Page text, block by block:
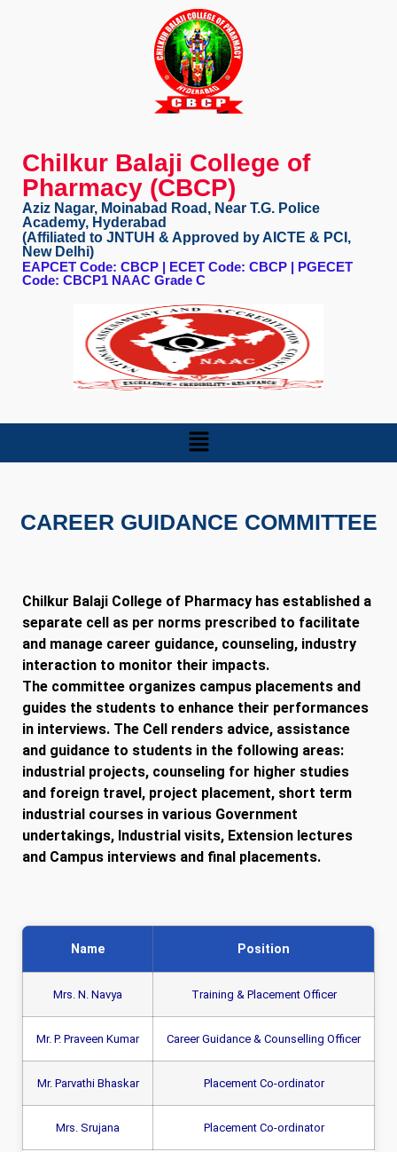
Chilkur Balaji College of
Pharmacy (CBCP)
Aziz Nagar, Moinabad Road, Near T.G. Police
Academy, Hyderabad
(Affiliated to JNTUH & Approved by AICTE & PCI,
New Delhi)
EAPCET Code: CBCP | ECET Code: CBCP | PGECET
Code: CBCP1 NAAC Grade C
CAREER GUIDANCE COMMITTEE
Chilkur Balaji College of Pharmacy has established a
separate cell as per norms prescribed to facilitate
and manage career guidance, counseling, industry
interaction to monitor their impacts.
The committee organizes campus placements and
guides the students to enhance their performances
in interviews. The Cell renders advice, assistance
and guidance to students in the following areas:
industrial projects, counseling for higher studies
and foreign travel, project placement, short term
industrial courses in various Government
undertakings, Industrial visits, Extension lectures
and Campus interviews and final placements.
Name Position
Mrs. N. Navya Training & Placement Officer
Mr. P. Praveen Kumar Career Guidance & Counselling Officer
Mr. Parvathi Bhaskar Placement Co-ordinator
Mrs. Srujana Placement Co-ordinator